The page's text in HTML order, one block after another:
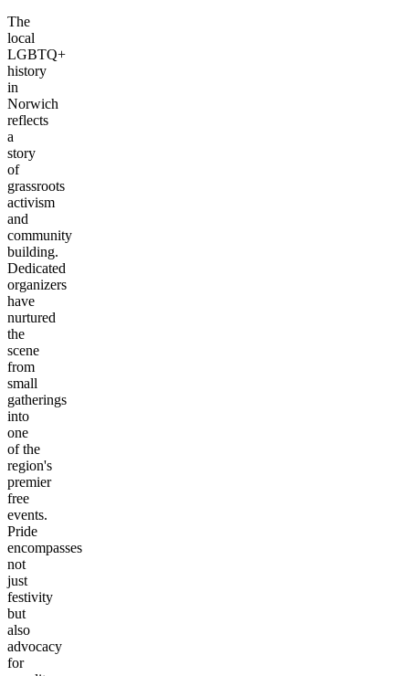
The
local
LGBTQ+
history
in
Norwich
reflects
a
story
of
grassroots
activism
and
community
building.
Dedicated
organizers
have
nurtured
the
scene
from
small
gatherings
into
one
of the
region's
premier
free
events.
Pride
encompasses
not
just
festivity
but
also
advocacy
for